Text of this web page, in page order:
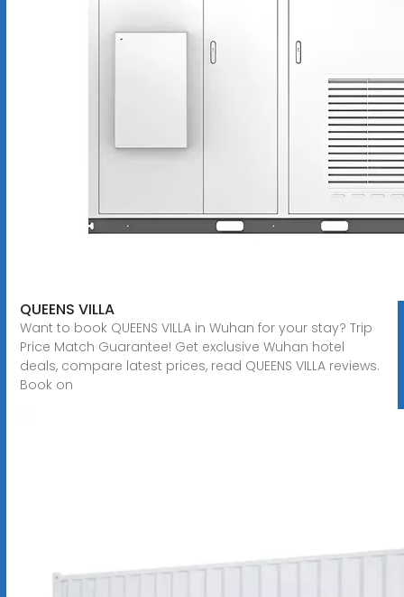
QUEENS VILLA
Want to book QUEENS VILLA in Wuhan for your stay? Trip
Price Match Guarantee! Get exclusive Wuhan hotel
deals, compare latest prices, read QUEENS VILLA reviews.
Book on